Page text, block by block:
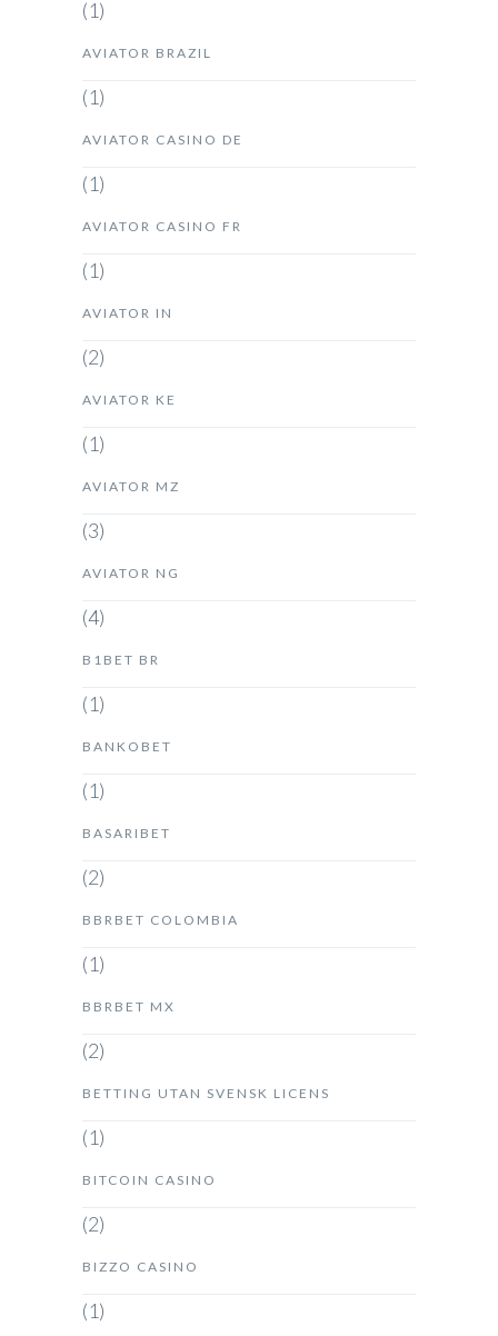
(1)
AVIATOR BRAZIL
(1)
AVIATOR CASINO DE
(1)
AVIATOR CASINO FR
(1)
AVIATOR IN
(2)
AVIATOR KE
(1)
AVIATOR MZ
(3)
AVIATOR NG
(4)
B1BET BR
(1)
BANKOBET
(1)
BASARIBET
(2)
BBRBET COLOMBIA
(1)
BBRBET MX
(2)
BETTING UTAN SVENSK LICENS
(1)
BITCOIN CASINO
(2)
BIZZO CASINO
(1)